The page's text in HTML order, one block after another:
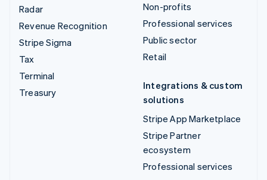
Radar
Revenue Recognition
Stripe Sigma
Tax
Terminal
Treasury
Non-profits
Professional services
Public sector
Retail
Integrations & custom
solutions
Stripe App Marketplace
Stripe Partner
ecosystem
Professional services